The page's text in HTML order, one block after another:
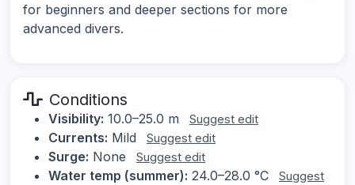
for beginners and deeper sections for more
advanced divers.
Conditions
Visibility: 10.0–25.0 m Suggest edit
Currents: Mild Suggest edit
Surge: None Suggest edit
Water temp (summer): 24.0–28.0 °C
Suggest